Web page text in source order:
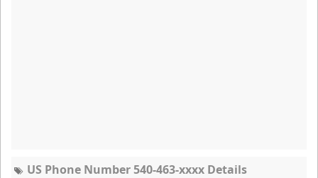
US Phone Number 540-463-xxxx Details